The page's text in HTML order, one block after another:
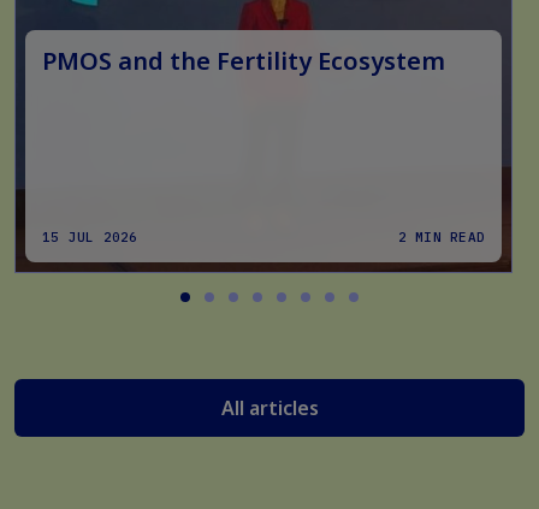
PMOS and the Fertility Ecosystem
15 JUL 2026 2 MIN READ
All articles